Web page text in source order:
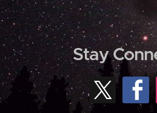
Stay